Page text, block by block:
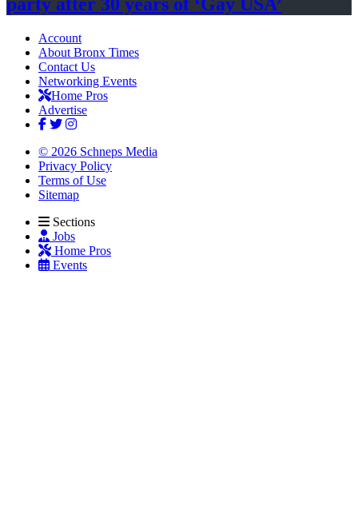
Account
About Bronx Times
Contact Us
Networking Events
Home Pros
Advertise
© 2026 Schneps Media
Privacy Policy
Terms of Use
Sitemap
Sections
Jobs
Home Pros
Events